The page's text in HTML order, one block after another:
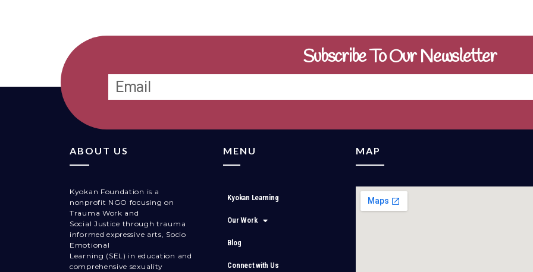
Subscribe To Our Newsletter
ABOUT US
Kyokan Foundation is a
nonprofit NGO focusing on
Trauma Work and
Social Justice through trauma
informed expressive arts, Socio
Emotional
Learning (SEL) in education and
comprehensive sexuality
MENU
Kyokan Learning
Our Work
Blog
Connect with Us
MAP